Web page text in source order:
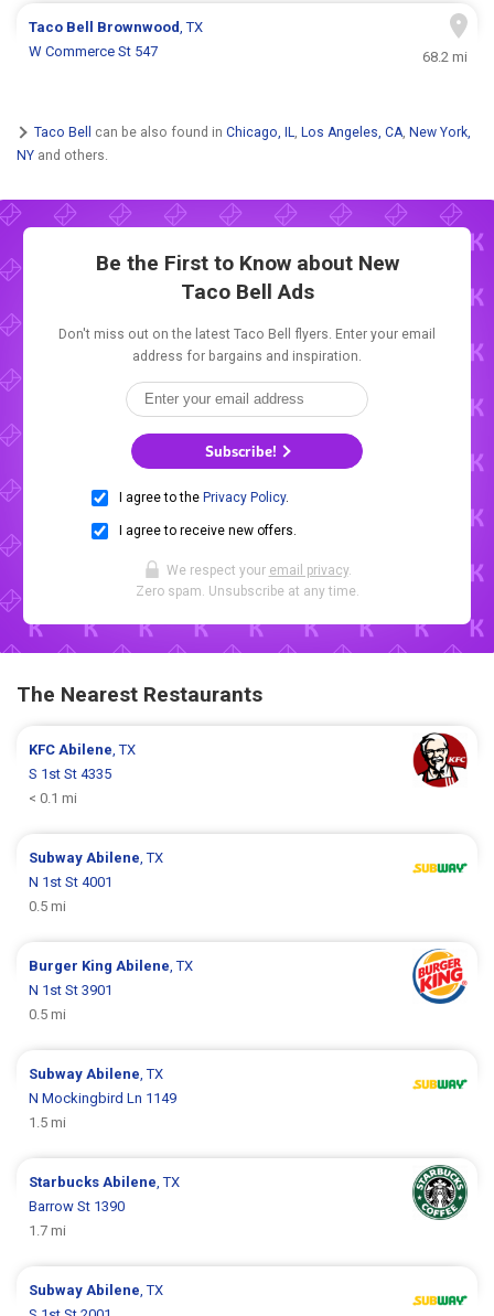
Taco Bell Brownwood, TX
W Commerce St 547
68.2 mi
Taco Bell can be also found in Chicago, IL, Los Angeles, CA, New York,
NY and others.
Be the First to Know about New
Taco Bell Ads
Don't miss out on the latest Taco Bell flyers. Enter your email
address for bargains and inspiration.
Subscribe!
I agree to the Privacy Policy.
I agree to receive new offers.
We respect your email privacy.
Zero spam. Unsubscribe at any time.
The Nearest Restaurants
KFCAbilene, TX
S 1st St 4335
< 0.1 mi
SubwayAbilene, TX
N 1st St 4001
0.5 mi
Burger KingAbilene, TX
N 1st St 3901
0.5 mi
SubwayAbilene, TX
N Mockingbird Ln 1149
1.5 mi
StarbucksAbilene, TX
Barrow St 1390
1.7 mi
SubwayAbilene, TX